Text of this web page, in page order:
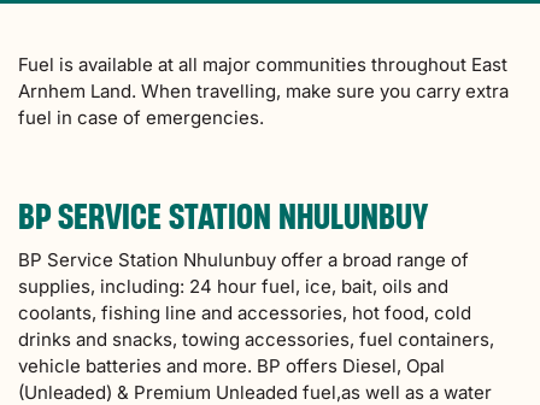
Fuel is available at all major communities throughout East
Arnhem Land. When travelling, make sure you carry extra
fuel in case of emergencies.
BP SERVICE STATION NHULUNBUY
BP Service Station Nhulunbuy offer a broad range of
supplies, including: 24 hour fuel, ice, bait, oils and
coolants, fishing line and accessories, hot food, cold
drinks and snacks, towing accessories, fuel containers,
vehicle batteries and more. BP offers Diesel, Opal
(Unleaded) & Premium Unleaded fuel,as well as a water